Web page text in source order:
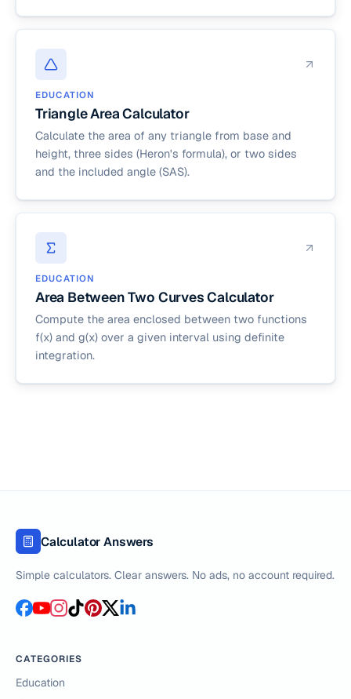
EDUCATION
Triangle Area Calculator
Calculate the area of any triangle from base and
height, three sides (Heron's formula), or two sides
and the included angle (SAS).
EDUCATION
Area Between Two Curves Calculator
Compute the area enclosed between two functions
f(x) and g(x) over a given interval using definite
integration.
Calculator Answers
Simple calculators. Clear answers. No ads, no account required.
CATEGORIES
Education